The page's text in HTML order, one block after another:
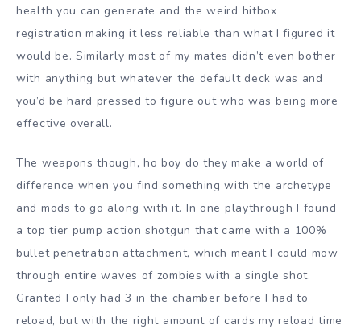
health you can generate and the weird hitbox
registration making it less reliable than what I figured it
would be. Similarly most of my mates didn’t even bother
with anything but whatever the default deck was and
you’d be hard pressed to figure out who was being more
effective overall.
The weapons though, ho boy do they make a world of
difference when you find something with the archetype
and mods to go along with it. In one playthrough I found
a top tier pump action shotgun that came with a 100%
bullet penetration attachment, which meant I could mow
through entire waves of zombies with a single shot.
Granted I only had 3 in the chamber before I had to
reload, but with the right amount of cards my reload time